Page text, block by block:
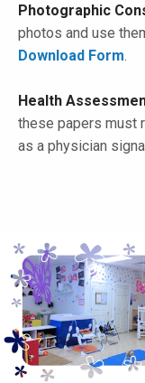
Photographic
photos and use
Download Form.
Health
these papers must
as a physician